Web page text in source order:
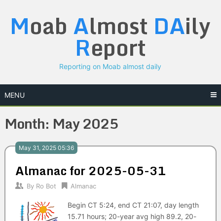
content
Moab Almost DAily
Report
Reporting on Moab almost daily
MENU
Month: May 2025
May 31, 2025 05:36
Almanac for 2025-05-31
By Ro Bot Almanac
Begin CT 5:24, end CT 21:07, day length
15.71 hours; 20-year avg high 89.2, 20-